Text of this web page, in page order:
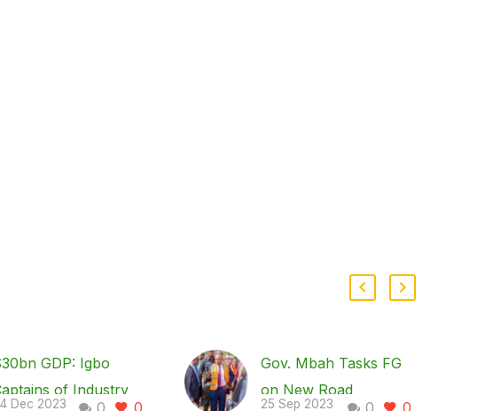
GDP: Igbo
of Industry
0 0
Dec 2023
Gov. Mbah Tasks FG
on New Road
0 0
25 Sep 2023